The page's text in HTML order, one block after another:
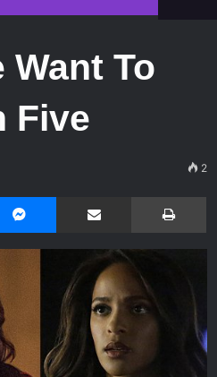
Want To
Five
2
Share via Email